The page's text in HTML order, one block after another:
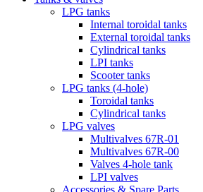
LPG tanks
Internal toroidal tanks
External toroidal tanks
Cylindrical tanks
LPI tanks
Scooter tanks
LPG tanks (4-hole)
Toroidal tanks
Cylindrical tanks
LPG valves
Multivalves 67R-01
Multivalves 67R-00
Valves 4-hole tank
LPI valves
Accessories & Spare Parts